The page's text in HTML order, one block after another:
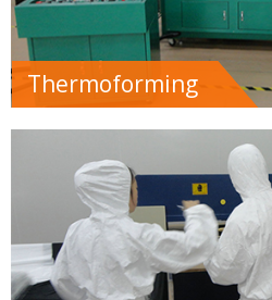
Thermoforming